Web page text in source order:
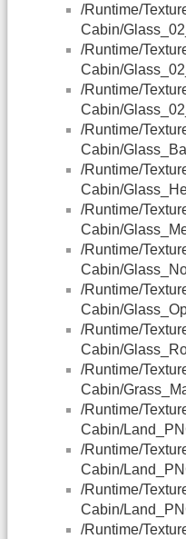
/Runtime/
Cabin/
/Runtime/
Cabin/
/Runtime/
Cabin/
/Runtime/
Cabin/
/Runtime/
Cabin/
/Runtime/
Cabin/
/Runtime/
Cabin/
/Runtime/
Cabin/
/Runtime/
Cabin/
/Runtime/
Cabin/
/Runtime/
Cabin/
/Runtime/
Cabin/
/Runtime/
Cabin/
/Runtime/